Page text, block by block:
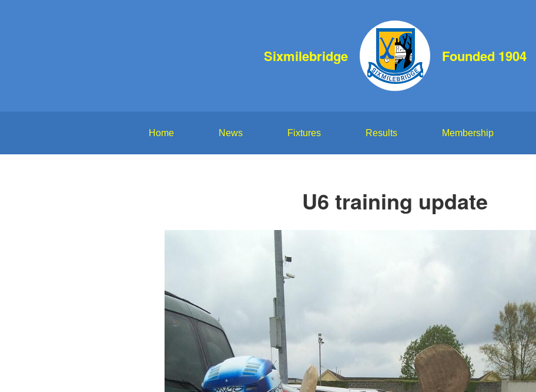
Sixmilebridge Founded 1904
Home News Fixtures Results Membership
U6 training update